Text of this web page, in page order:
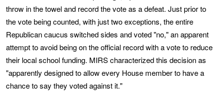
throw in the towel and record the vote as a defeat. Just prior to
the vote being counted, with just two exceptions, the entire
Republican caucus switched sides and voted "no," an apparent
attempt to avoid being on the official record with a vote to reduce
their local school funding. MIRS characterized this decision as
"apparently designed to allow every House member to have a
chance to say they voted against it."